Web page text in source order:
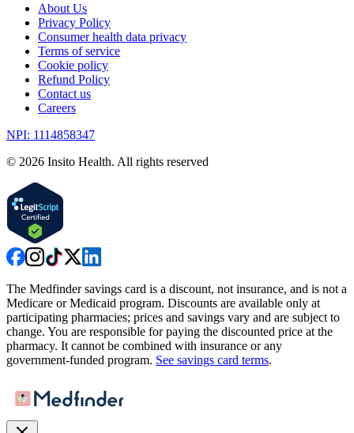
About Us
Privacy Policy
Consumer health data privacy
Terms of service
Cookie policy
Refund Policy
Contact us
Careers
NPI: 1114858347
© 2026 Insito Health. All rights reserved
The Medfinder savings card is a discount, not insurance, and is not a
Medicare or Medicaid program. Discounts are available only at
participating pharmacies; prices and savings vary and are subject to
change. You are responsible for paying the discounted price at the
pharmacy. It cannot be combined with insurance or any
government-funded program. See savings card terms.